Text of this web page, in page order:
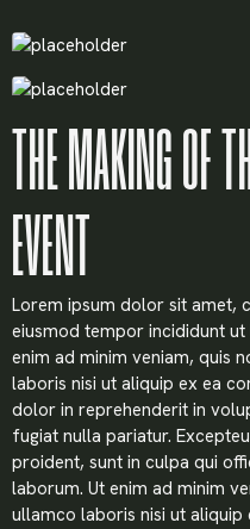
THE MAKING OF
EVENT
Lorem ipsum dolor sit amet,
eiusmod tempor incididunt
enim ad minim veniam, quis
laboris nisi ut aliquip ex ea
dolor in reprehenderit in
fugiat nulla pariatur.
proident, sunt in culpa qui
laborum. Ut enim ad minim
ullamco laboris nisi ut